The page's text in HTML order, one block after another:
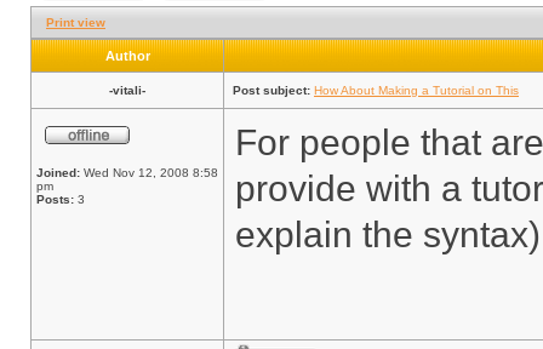
Print view
Author
-vitali- Post subject: How About Making a Tutorial on This
Joined: Wed Nov 12, 2008 8:58
pm
Posts: 3
For people that
provide with a
explain the syntax)